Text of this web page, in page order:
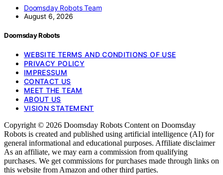
Doomsday Robots Team
August 6, 2026
Doomsday Robots
WEBSITE TERMS AND CONDITIONS OF USE
PRIVACY POLICY
IMPRESSUM
CONTACT US
MEET THE TEAM
ABOUT US
VISION STATEMENT
Copyright © 2026 Doomsday Robots Content on Doomsday
Robots is created and published using artificial intelligence (AI) for
general informational and educational purposes. Affiliate disclaimer
As an affiliate, we may earn a commission from qualifying
purchases. We get commissions for purchases made through links on
this website from Amazon and other third parties.